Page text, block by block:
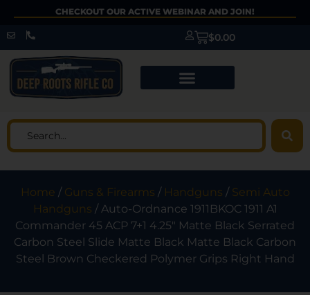
CHECKOUT OUR ACTIVE WEBINAR AND JOIN!
$0.00
Home / Guns & Firearms / Handguns / Semi Auto
Handguns / Auto-Ordnance 1911BKOC 1911 A1
Commander 45 ACP 7+1 4.25″ Matte Black Serrated
Carbon Steel Slide Matte Black Matte Black Carbon
Steel Brown Checkered Polymer Grips Right Hand